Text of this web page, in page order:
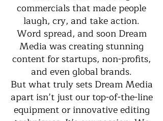
commercials that made people
laugh, cry, and take action.
Word spread, and soon Dream
Media was creating stunning
content for startups, non-profits,
and even global brands.
But what truly sets Dream Media
apart isn’t just our top-of-the-line
equipment or innovative editing